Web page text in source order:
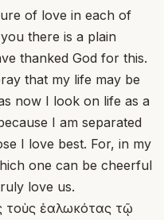
of love in each of
there is a plain
thanked God for this.
that my life may be
now I look on life as a
I am separated
I love best. For, in my
one can be cheerful
love us.
τοὺς ἑαλωκότας τῷ